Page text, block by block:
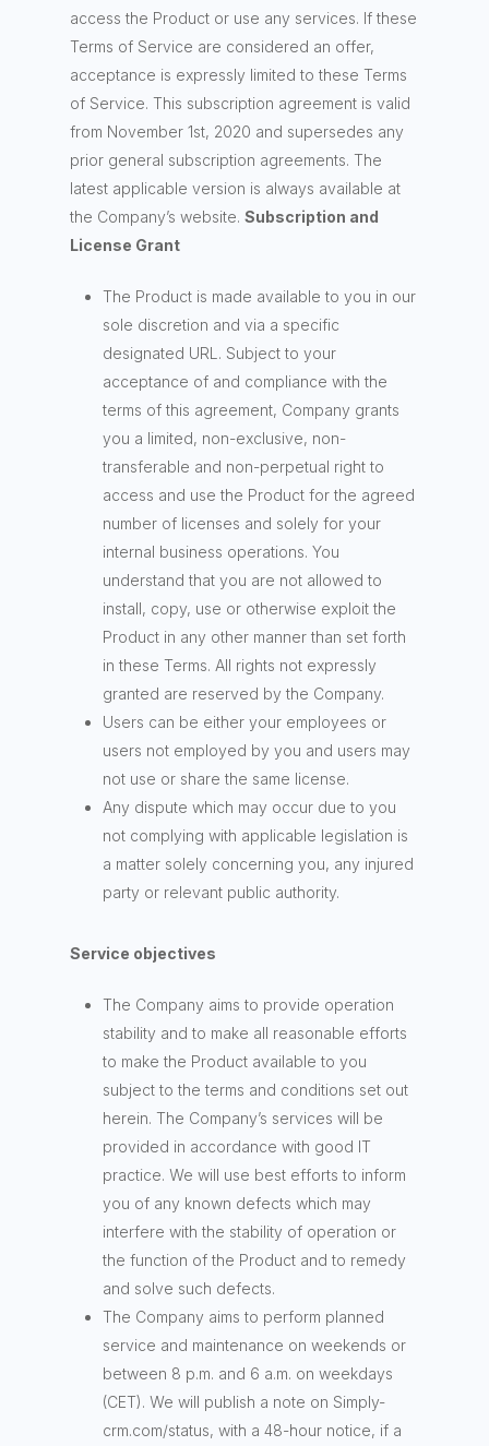
access the Product or use any services. If these
Terms of Service are considered an offer,
acceptance is expressly limited to these Terms
of Service. This subscription agreement is valid
from November 1st, 2020 and supersedes any
prior general subscription agreements. The
latest applicable version is always available at
the Company’s website. Subscription and
License Grant
The Product is made available to you in our
sole discretion and via a specific
designated URL. Subject to your
acceptance of and compliance with the
terms of this agreement, Company grants
you a limited, non-exclusive, non-
transferable and non-perpetual right to
access and use the Product for the agreed
number of licenses and solely for your
internal business operations. You
understand that you are not allowed to
install, copy, use or otherwise exploit the
Product in any other manner than set forth
in these Terms. All rights not expressly
granted are reserved by the Company.
Users can be either your employees or
users not employed by you and users may
not use or share the same license.
Any dispute which may occur due to you
not complying with applicable legislation is
a matter solely concerning you, any injured
party or relevant public authority.
Service objectives
The Company aims to provide operation
stability and to make all reasonable efforts
to make the Product available to you
subject to the terms and conditions set out
herein. The Company’s services will be
provided in accordance with good IT
practice. We will use best efforts to inform
you of any known defects which may
interfere with the stability of operation or
the function of the Product and to remedy
and solve such defects.
The Company aims to perform planned
service and maintenance on weekends or
between 8 p.m. and 6 a.m. on weekdays
(CET). We will publish a note on Simply-
crm.com/status, with a 48-hour notice, if a